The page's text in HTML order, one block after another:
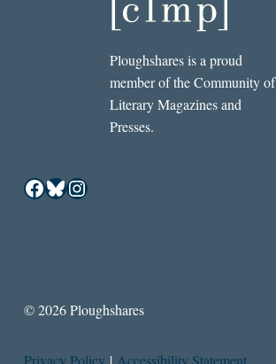
Ploughshares is a proud
member of the Community of
Literary Magazines and
Presses.
Facebook
Bluesky
Instagram
© 2026 Ploughshares
Privacy Policy | Accessibility Statement